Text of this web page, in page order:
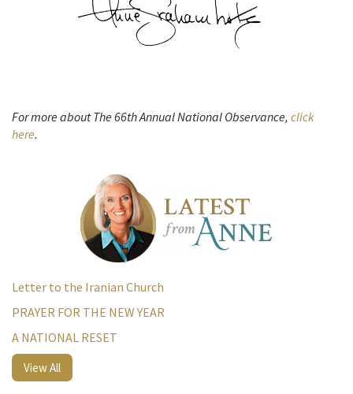
For more about The 66th Annual National Observance, click
here.
Letter to the Iranian Church
PRAYER FOR THE NEW YEAR
A NATIONAL RESET
View All